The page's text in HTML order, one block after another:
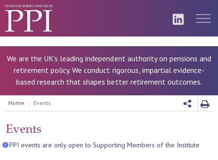
We are the UK's leading independent authority on pensions and
retirement policy. We conduct rigorous, impartial evidence-
based research that shapes better retirement outcomes.
Home Events
Events
PPI events are only open to Supporting Members of the Institute